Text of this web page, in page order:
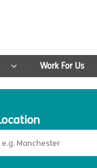
Work For Us